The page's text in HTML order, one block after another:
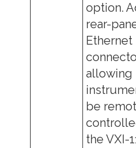
option.
rear-
Ethernet
allowing
be
the VXI-